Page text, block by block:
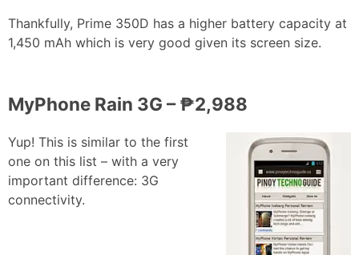
Thankfully, Prime 350D has a higher battery capacity at
1,450 mAh which is very good given its screen size.
MyPhone Rain 3G – ₱2,988
Yup! This is similar to the first
one on this list – with a very
important difference: 3G
connectivity.